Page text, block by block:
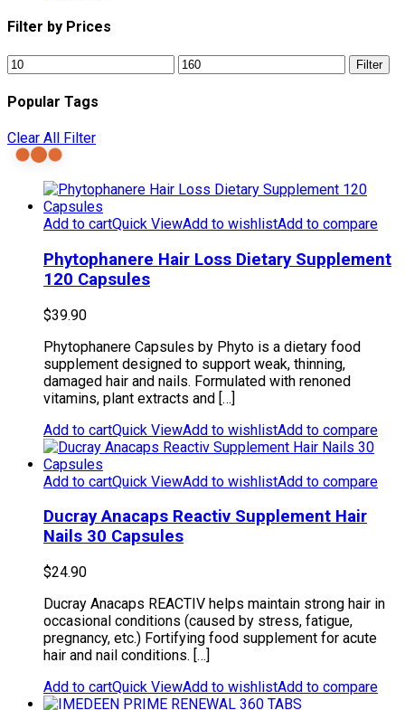
Filter by Prices
Min
price
Max
price
Filter
Popular Tags
Clear All Filter
Add to cartQuick ViewAdd to wishlistAdd to compare
Phytophanere Hair Loss Dietary Supplement
120 Capsules
$39.90
Phytophanere Capsules by Phyto is a dietary food
supplement designed to support weak, thinning,
damaged hair and nails. Formulated with renoned
vitamins, plant extracts and […]
Add to cartQuick ViewAdd to wishlistAdd to compare
Add to cartQuick ViewAdd to wishlistAdd to compare
Ducray Anacaps Reactiv Supplement Hair
Nails 30 Capsules
$24.90
Ducray Anacaps REACTIV helps maintain strong hair in
occasional conditions (caused by stress, fatigue,
pregnancy, etc.) Fortifying food supplement for acute
hair and nail conditions. […]
Add to cartQuick ViewAdd to wishlistAdd to compare